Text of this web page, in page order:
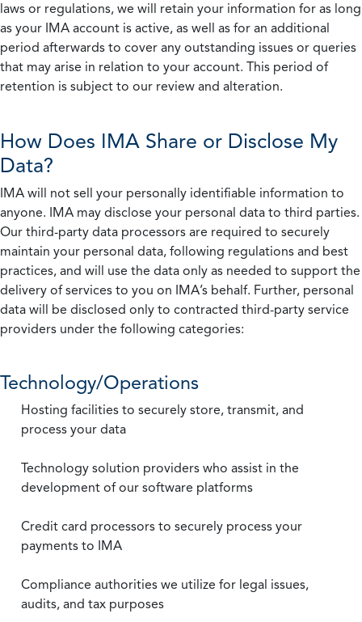
laws or regulations, we will retain your information for as long
as your IMA account is active, as well as for an additional
period afterwards to cover any outstanding issues or queries
that may arise in relation to your account. This period of
retention is subject to our review and alteration.
How Does IMA Share or Disclose My
Data?
IMA will not sell your personally identifiable information to
anyone. IMA may disclose your personal data to third parties.
Our third-party data processors are required to securely
maintain your personal data, following regulations and best
practices, and will use the data only as needed to support the
delivery of services to you on IMA’s behalf. Further, personal
data will be disclosed only to contracted third-party service
providers under the following categories:
Technology/Operations
Hosting facilities to securely store, transmit, and
process your data
Technology solution providers who assist in the
development of our software platforms
Credit card processors to securely process your
payments to IMA
Compliance authorities we utilize for legal issues,
audits, and tax purposes